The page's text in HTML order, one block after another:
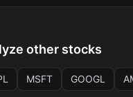
other stocks
MSFT GOOGL